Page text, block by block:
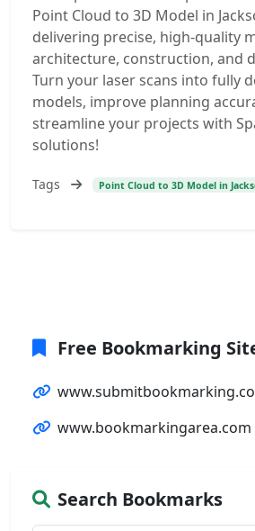
Point Cloud to 3D Model in
delivering precise, high-quality
architecture, construction, and
Turn your laser scans into fully
models, improve planning
streamline your projects with
solutions!
Tags Point Cloud to 3D Model in
Free Bookmarking
www.bookmarkingarea.com
Search Bookmarks